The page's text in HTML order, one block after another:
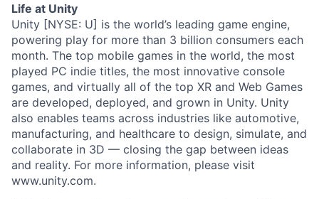
Life at Unity
Unity [NYSE: U] is the world’s leading game engine,
powering play for more than 3 billion consumers each
month. The top mobile games in the world, the most
played PC indie titles, the most innovative console
games, and virtually all of the top XR and Web Games
are developed, deployed, and grown in Unity. Unity
also enables teams across industries like automotive,
manufacturing, and healthcare to design, simulate, and
collaborate in 3D — closing the gap between ideas
and reality. For more information, please visit
www.unity.com.